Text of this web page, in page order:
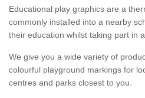
Educational play graphics are a
commonly installed into a nearby
their education whilst taking part in
We give you a wide variety of
colourful playground markings for
centres and parks closest to you.